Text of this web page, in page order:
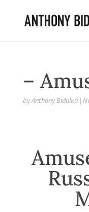
–
byAnthony Bidulka |